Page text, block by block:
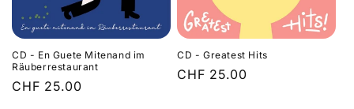
CD - En Guete Mitenand im
Räuberrestaurant
Regular
CHF 25.00
CD - Greatest Hits
Regular
CHF 25.00